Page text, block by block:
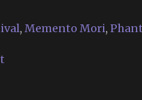
(Part
, Memento Mori,